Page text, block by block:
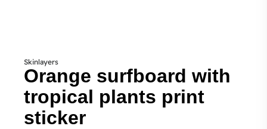
Skinlayers
Orange surfboard with
tropical plants print
sticker